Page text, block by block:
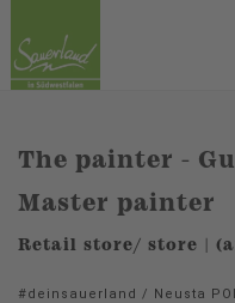
The painter -
Master painter
Retail store/ store |
#deinsauerland / Neusta